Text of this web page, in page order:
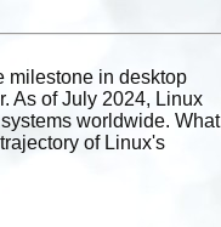
milestone in desktop
As of July 2024, Linux
worldwide. What
of Linux's